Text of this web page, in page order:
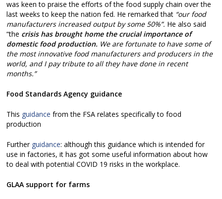
was keen to praise the efforts of the food supply chain over the
last weeks to keep the nation fed. He remarked that “our food
manufacturers increased output by some 50%”. He also said
“the crisis has brought home the crucial importance of
domestic food production. We are fortunate to have some of
the most innovative food manufacturers and producers in the
world, and I pay tribute to all they have done in recent
months.”
Food Standards Agency guidance
This guidance from the FSA relates specifically to food
production
Further guidance: although this guidance which is intended for
use in factories, it has got some useful information about how
to deal with potential COVID 19 risks in the workplace.
GLAA support for farms